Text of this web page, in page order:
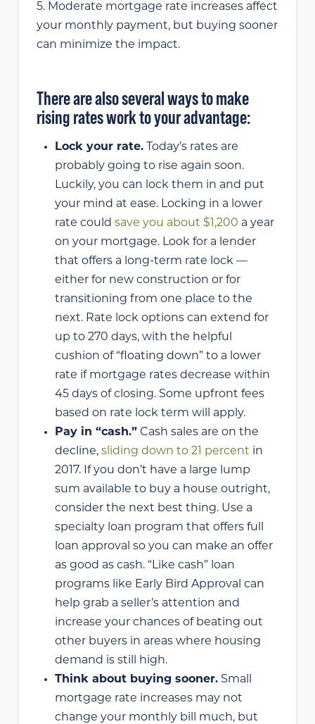
5. Moderate mortgage rate increases affect
your monthly payment, but buying sooner
can minimize the impact.
There are also several ways to make
rising rates work to your advantage:
Lock your rate. Today’s rates are
probably going to rise again soon.
Luckily, you can lock them in and put
your mind at ease. Locking in a lower
rate couldsave you about $1,200 a year
on your mortgage. Look for a lender
that offers a long-term rate lock —
either for new construction or for
transitioning from one place to the
next. Rate lock options can extend for
up to 270 days, with the helpful
cushion of “floating down” to a lower
rate if mortgage rates decrease within
45 days of closing. Some upfront fees
based on rate lock term will apply.
Pay in “cash.” Cash sales are on the
decline,sliding down to 21 percent in
2017. If you don’t have a large lump
sum available to buy a house outright,
consider the next best thing. Use a
specialty loan program that offers full
loan approval so you can make an offer
as good as cash. “Like cash” loan
programs like Early Bird Approval can
help grab a seller’s attention and
increase your chances of beating out
other buyers in areas where housing
demand is still high.
Think about buying sooner. Small
mortgage rate increases may not
change your monthly bill much, but